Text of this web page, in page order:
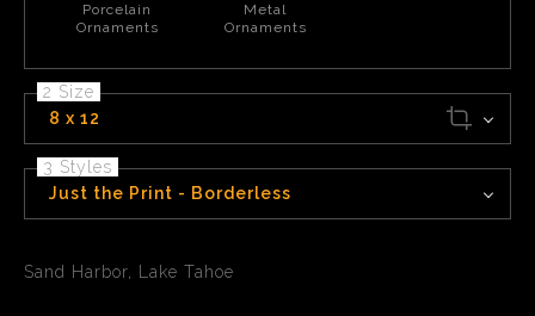
Porcelain
Ornaments
Metal
Ornaments
2 Size
8 x 12
3 Styles
Just the Print - Borderless
Sand Harbor, Lake Tahoe